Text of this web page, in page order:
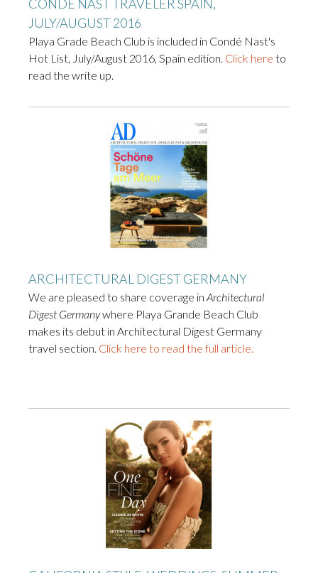
CONDÉ NAST TRAVELER SPAIN,
JULY/AUGUST 2016
Playa Grade Beach Club is included in Condé Nast's
Hot List, July/August 2016, Spain edition. Click here to
read the write up.
ARCHITECTURAL DIGEST GERMANY
We are pleased to share coverage in Architectural
Digest Germanywhere Playa Grande Beach Club
makes its debut in Architectural Digest Germany
travel section. Click here to read the full article.